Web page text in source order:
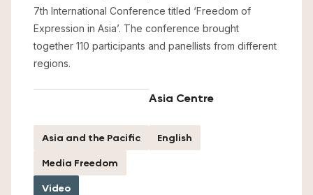
7th International Conference titled ‘Freedom of
Expression in Asia’. The conference brought
together 110 participants and panellists from different
regions.
Asia Centre
Asia and the Pacific
English
Media Freedom
Video